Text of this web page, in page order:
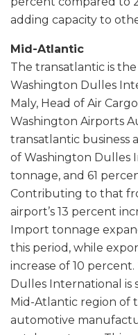
adding capacity to
Mid-Atlantic
The transatlantic is
Washington Dulles
Maly, Head of Air
Washington Airports
transatlantic business
of Washington Dulles
tonnage, and 61
Contributing to that
airport’s 13 percent
Import tonnage
this period, while
increase of 10 percent.
Dulles International is
Mid-Atlantic region of
automotive